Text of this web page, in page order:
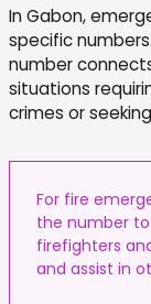
In Gabon,
specific
number
situations
crimes or
For fire
the number to
firefighters
and assist in